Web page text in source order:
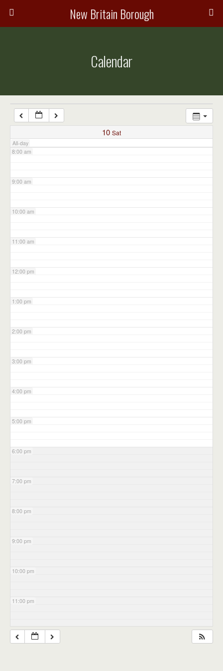
New Britain Borough
Calendar
10 Sat
All-day
7:00 am
8:00 am
9:00 am
10:00 am
11:00 am
12:00 pm
1:00 pm
2:00 pm
3:00 pm
4:00 pm
5:00 pm
6:00 pm
7:00 pm
8:00 pm
9:00 pm
10:00 pm
11:00 pm